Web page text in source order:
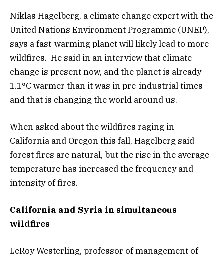
Niklas Hagelberg, a climate change expert with the
United Nations Environment Programme (UNEP),
says a fast-warming planet will likely lead to more
wildfires. He said in an interview that climate
change is present now, and the planet is already
1.1°C warmer than it was in pre-industrial times
and that is changing the world around us.
When asked about the wildfires raging in
California and Oregon this fall, Hagelberg said
forest fires are natural, but the rise in the average
temperature has increased the frequency and
intensity of fires.
California and Syria in simultaneous
wildfires
LeRoy Westerling, professor of management of